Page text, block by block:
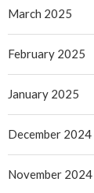
March 2025
February 2025
January 2025
December 2024
November 2024